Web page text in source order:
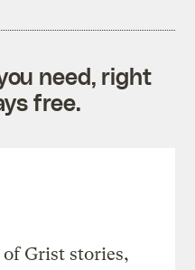
need, right
free.
Grist stories,